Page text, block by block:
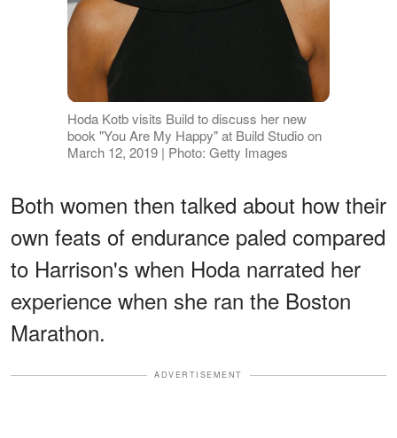
Hoda Kotb visits Build to discuss her new
book "You Are My Happy" at Build Studio on
March 12, 2019 | Photo: Getty Images
Both women then talked about how their
own feats of endurance paled compared
to Harrison's when Hoda narrated her
experience when she ran the Boston
Marathon.
ADVERTISEMENT